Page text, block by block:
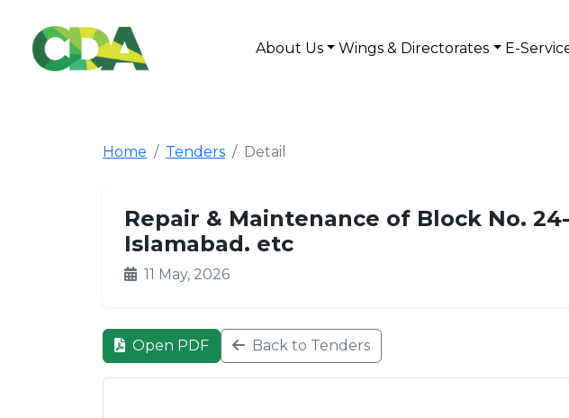
About Us Wings & Directorates E-
Home Tenders Detail
Repair & Maintenance of Block No.
Islamabad. etc
11 May, 2026
Open PDF Back to Tenders